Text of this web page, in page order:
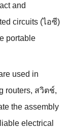
and
circuits(ไอซี)
portable
used in
routers, สวิตช์,
the assembly
electrical